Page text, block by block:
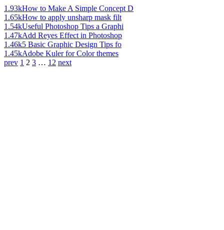
1.93kHow to Make A Simple Concept D
1.65kHow to apply unsharp mask filt
1.54kUseful Photoshop Tips a Graphi
1.47kAdd Reyes Effect in Photoshop
1.46k5 Basic Graphic Design Tips fo
1.45kAdobe Kuler for Color themes
prev 1 2 3 … 12 next